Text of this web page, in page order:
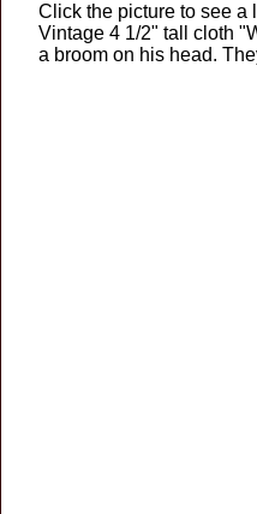
Click the picture to see a
Vintage 4 1/2" tall cloth
a broom on his head.